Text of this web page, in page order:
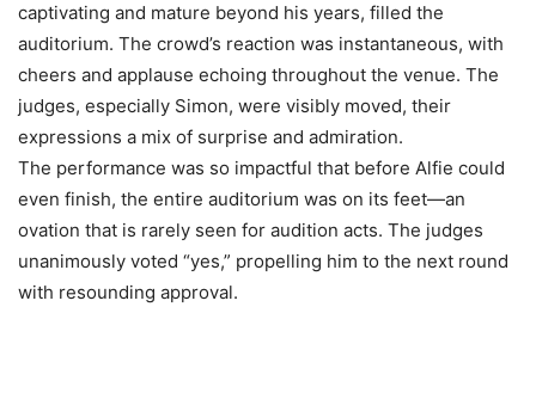
captivating and mature beyond his years, filled the
auditorium. The crowd’s reaction was instantaneous, with
cheers and applause echoing throughout the venue. The
judges, especially Simon, were visibly moved, their
expressions a mix of surprise and admiration.
The performance was so impactful that before Alfie could
even finish, the entire auditorium was on its feet—an
ovation that is rarely seen for audition acts. The judges
unanimously voted “yes,” propelling him to the next round
with resounding approval.